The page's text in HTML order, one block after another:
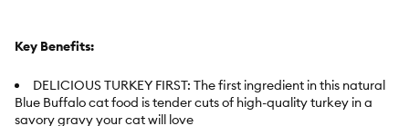
Key Benefits:
DELICIOUS TURKEY FIRST: The first ingredient in this natural
Blue Buffalo cat food is tender cuts of high-quality turkey in a
savory gravy your cat will love